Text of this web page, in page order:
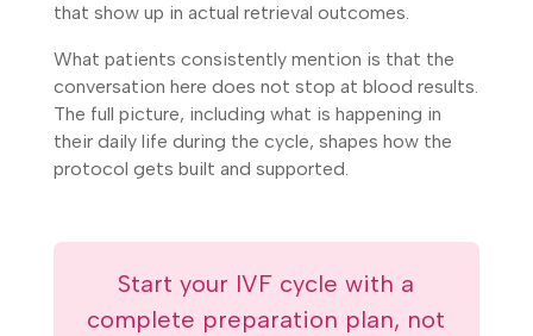
that show up in actual retrieval outcomes.
What patients consistently mention is that the
conversation here does not stop at blood results.
The full picture, including what is happening in
their daily life during the cycle, shapes how the
protocol gets built and supported.
Start your IVF cycle with a
complete preparation plan, not